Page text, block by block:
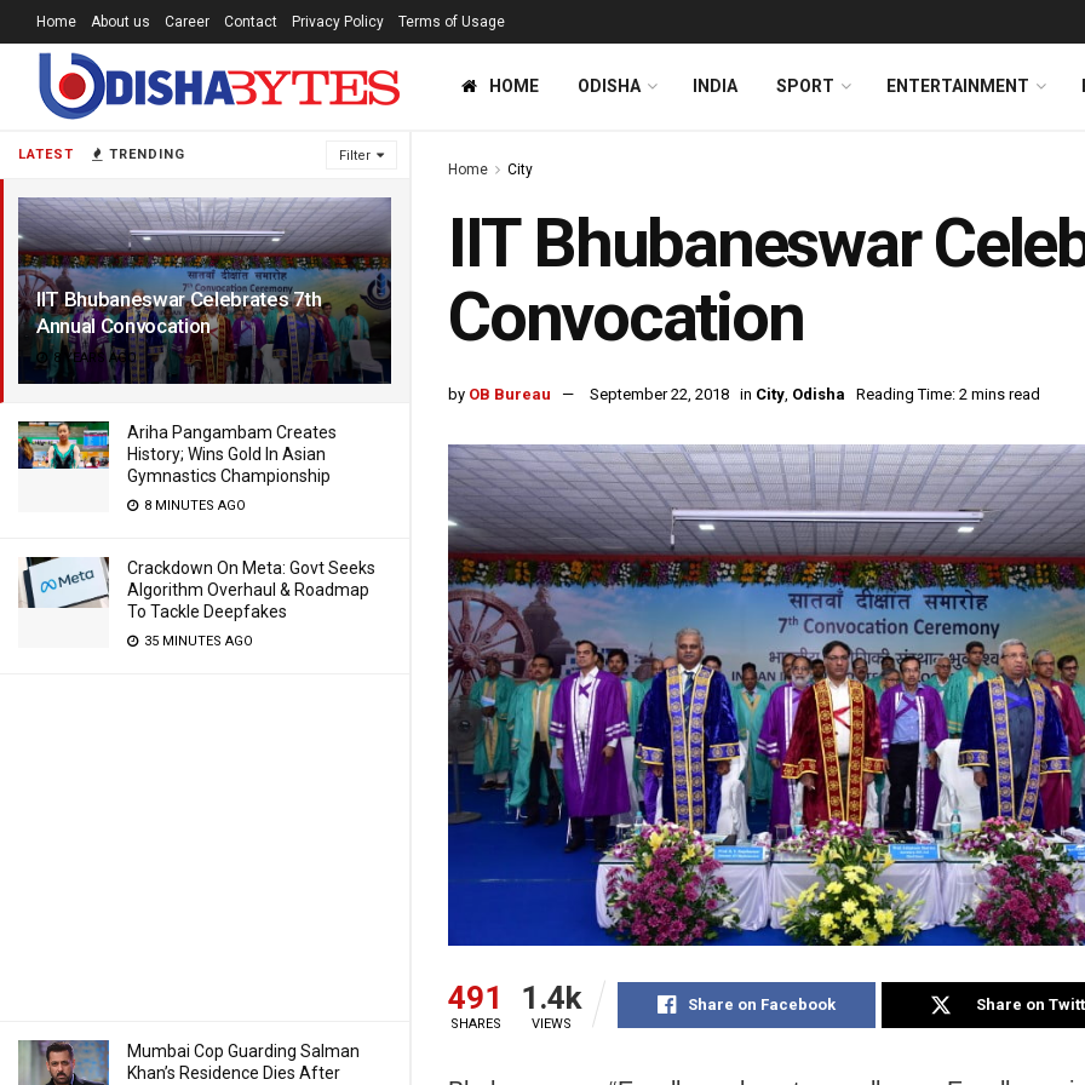
LATEST TRENDING Filter
IIT Bhubaneswar Celebrates 7th
Annual Convocation
8 YEARS AGO
Ariha Pangambam Creates
History; Wins Gold In Asian
Gymnastics Championship
8 MINUTES AGO
Crackdown On Meta: Govt Seeks
Algorithm Overhaul & Roadmap
To Tackle Deepfakes
35 MINUTES AGO
Mumbai Cop Guarding Salman
Khan’s Residence Dies After
Home About us Career Contact Privacy Policy Terms of Usage
HOME ODISHA INDIA SPORT ENTERTAINMENT
Home City
IIT Bhubaneswar
Convocation
by OB Bureau September 22, 2018 in City, Odisha Reading Time: 2 mins read
491
SHARES
1.4k
VIEWS
Share on Facebook Share on